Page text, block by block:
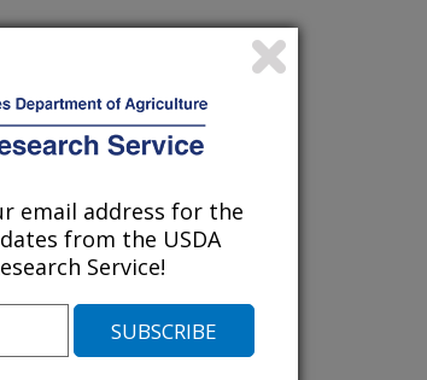
Only
email address for the
from the USDA
Service!